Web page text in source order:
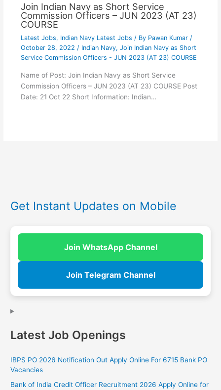
Join Indian Navy as Short Service
Commission Officers – JUN 2023 (AT 23)
COURSE
Latest Jobs, Indian Navy Latest Jobs / By Pawan Kumar /
October 28, 2022 / Indian Navy, Join Indian Navy as Short
Service Commission Officers - JUN 2023 (AT 23) COURSE
Name of Post: Join Indian Navy as Short Service
Commission Officers – JUN 2023 (AT 23) COURSE Post
Date: 21 Oct 22 Short Information: Indian…
Get Instant Updates on Mobile
Join WhatsApp Channel
Join Telegram Channel
Latest Job Openings
IBPS PO 2026 Notification Out Apply Online For 6715 Bank PO
Vacancies
Bank of India Credit Officer Recruitment 2026 Apply Online for